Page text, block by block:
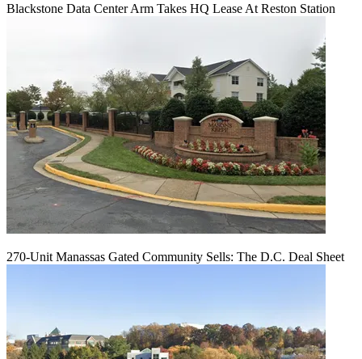
Blackstone Data Center Arm Takes HQ Lease At Reston Station
270-Unit Manassas Gated Community Sells: The D.C. Deal Sheet